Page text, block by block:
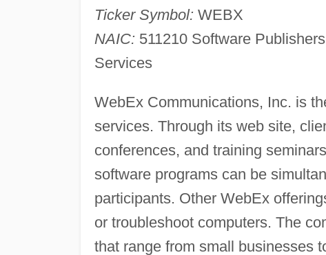
Ticker Symbol: WEBX
NAIC: 511210 Software
Services
WebEx Communications, Inc. is
services. Through its web site,
conferences, and training
software programs can be
participants. Other WebEx
or troubleshoot computers. The
that range from small businesses